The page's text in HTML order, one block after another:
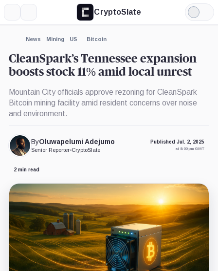
CryptoSlate
Light
Mode
News Mining US Bitcoin
CleanSpark’s Tennessee expansion
boosts stock 11% amid local unrest
Mountain City officials approve rezoning for CleanSpark
Bitcoin mining facility amid resident concerns over noise
and environment.
ByOluwapelumi Adejumo
Senior Reporter•CryptoSlate
Published Jul. 2, 2025
at 8:00 pm GMT
2 min read
Expand